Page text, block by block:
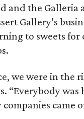
and the Galleria
Gallery’s
to sweets
we were in the
“Everybody
came